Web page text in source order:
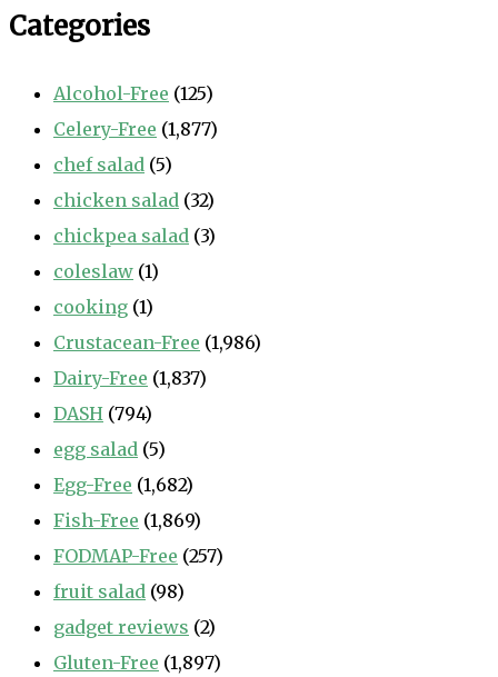
Categories
Alcohol-Free (125)
Celery-Free (1,877)
chef salad (5)
chicken salad (32)
chickpea salad (3)
coleslaw (1)
cooking (1)
Crustacean-Free (1,986)
Dairy-Free (1,837)
DASH (794)
egg salad (5)
Egg-Free (1,682)
Fish-Free (1,869)
FODMAP-Free (257)
fruit salad (98)
gadget reviews (2)
Gluten-Free (1,897)